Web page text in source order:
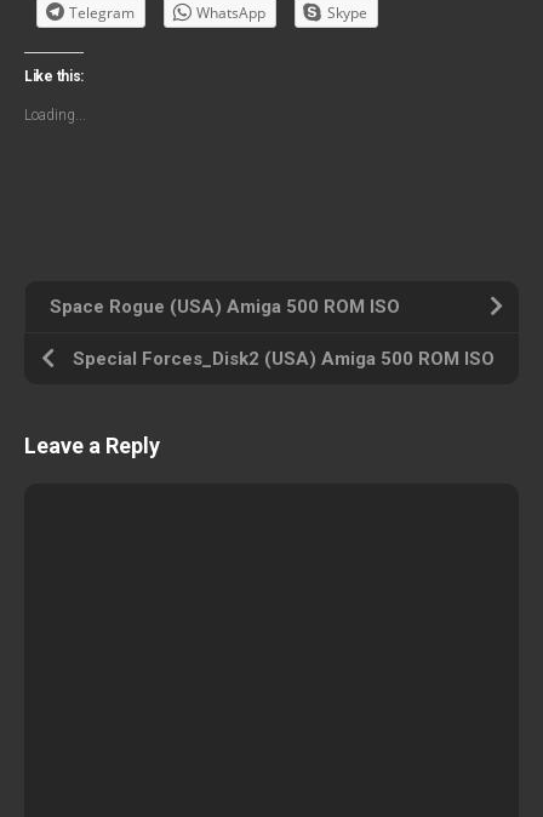
Telegram
WhatsApp Skype
Like this:
Loading...
Space Rogue (USA) Amiga 500 ROM ISO
Special Forces_Disk2 (USA) Amiga 500 ROM ISO
Leave a Reply